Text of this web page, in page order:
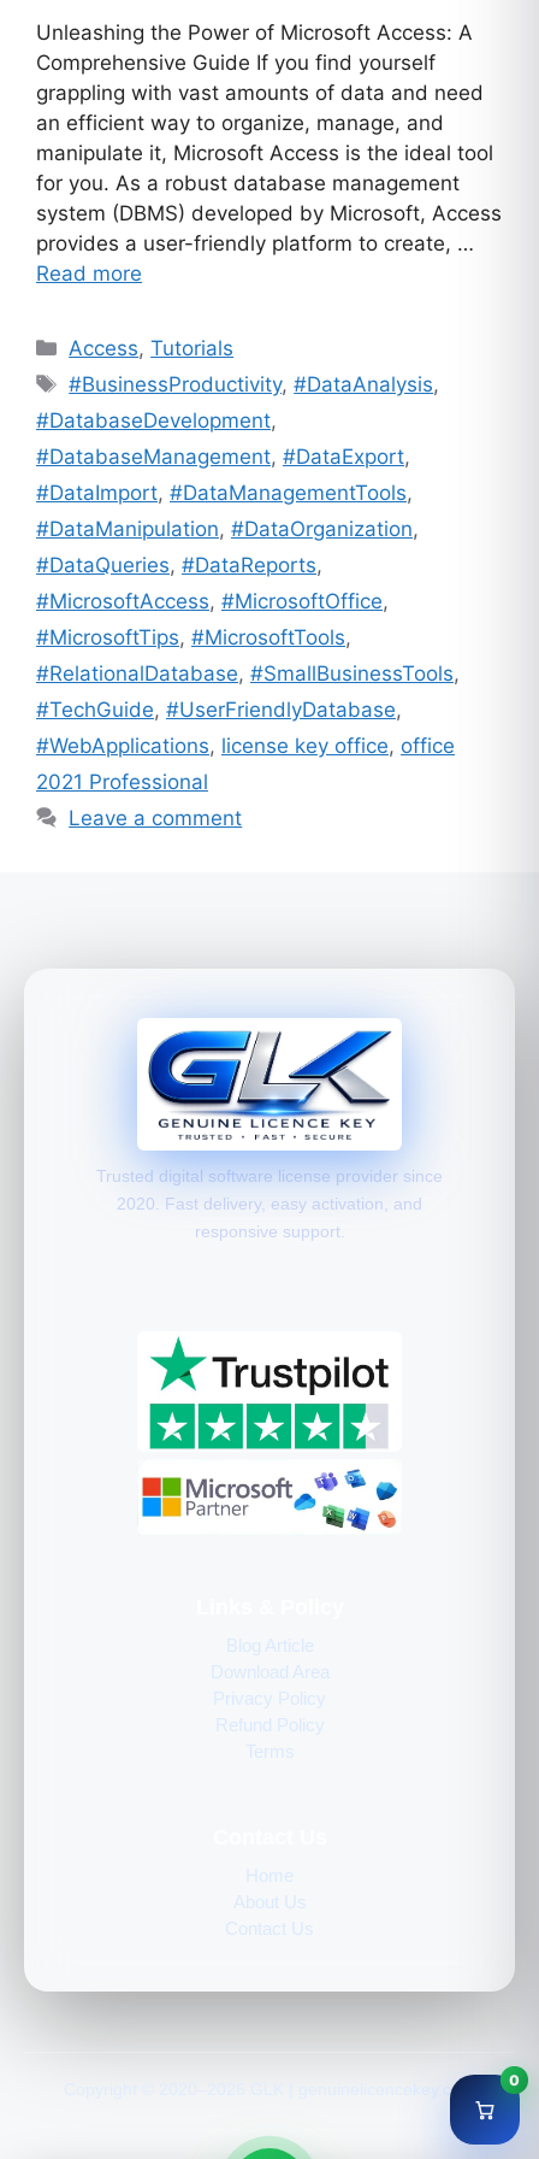
Unleashing the Power of Microsoft Access: A
Comprehensive Guide If you find yourself
grappling with vast amounts of data and need
an efficient way to organize, manage, and
manipulate it, Microsoft Access is the ideal tool
for you. As a robust database management
system (DBMS) developed by Microsoft, Access
provides a user-friendly platform to create, …
Read more
Categories
Access,Tutorials
Tags
#BusinessProductivity,#DataAnalysis,
#DatabaseDevelopment,
#DatabaseManagement, #DataExport,
#DataImport, #DataManagementTools,
#DataManipulation, #DataOrganization,
#DataQueries, #DataReports,
#MicrosoftAccess, #MicrosoftOffice,
#MicrosoftTips, #MicrosoftTools,
#RelationalDatabase, #SmallBusinessTools,
#TechGuide, #UserFriendlyDatabase,
#WebApplications, license key office, office
2021 Professional
Leave a comment
0
Trusted digital software license provider since
2020. Fast delivery, easy activation, and
responsive support.
Blog Article
Download Area
Privacy Policy
Refund Policy
Terms
Home
About Us
Contact Us
Copyright © 2020–2026 GLK | genuinelicencekey.com